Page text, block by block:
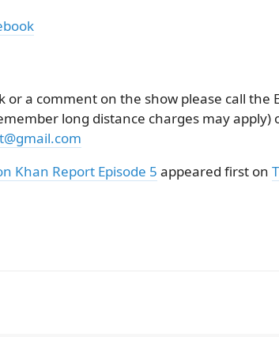
a comment on the show please call the
long distance charges may apply)
Khan Report Episode 5 appeared first on